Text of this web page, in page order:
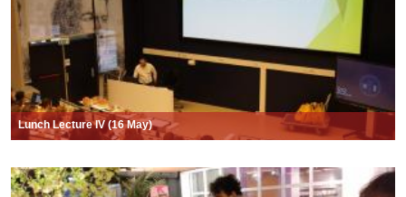
Lunch Lecture IV (16 May)